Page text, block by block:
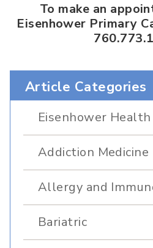
To make an
Eisenhower Primary
Article Categories
Eisenhower Health
Addiction Medicine
Allergy and
Bariatric